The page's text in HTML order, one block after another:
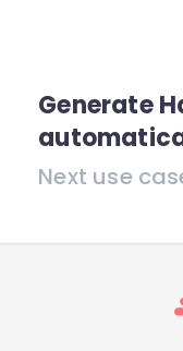
Generate
Next use